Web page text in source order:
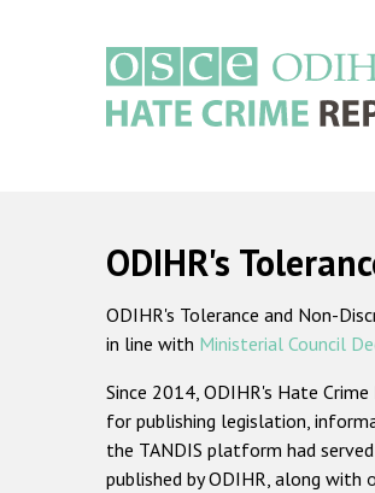
ODIHR's
ODIHR's Tolerance and Non-
in line with Ministerial Council
Since 2014, ODIHR's Hate
for publishing legislation,
the TANDIS platform had
published by ODIHR, along with